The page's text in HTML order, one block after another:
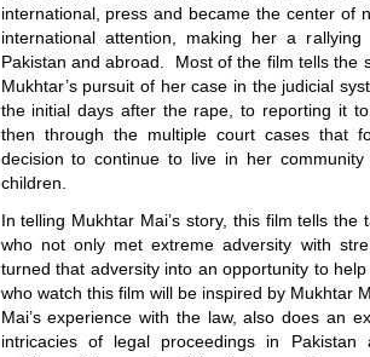
international, press and became the center of
international attention, making her a
Pakistan and abroad. Most of the film tells the
Mukhtar’s pursuit of her case in the judicial
the initial days after the rape, to reporting it
then through the multiple court cases that
decision to continue to live in her
children.
In telling Mukhtar Mai’s story, this film tells
who not only met extreme adversity with
turned that adversity into an opportunity to
who watch this film will be inspired by Mukhtar
Mai’s experience with the law, also does an
intricacies of legal proceedings in Pakistan